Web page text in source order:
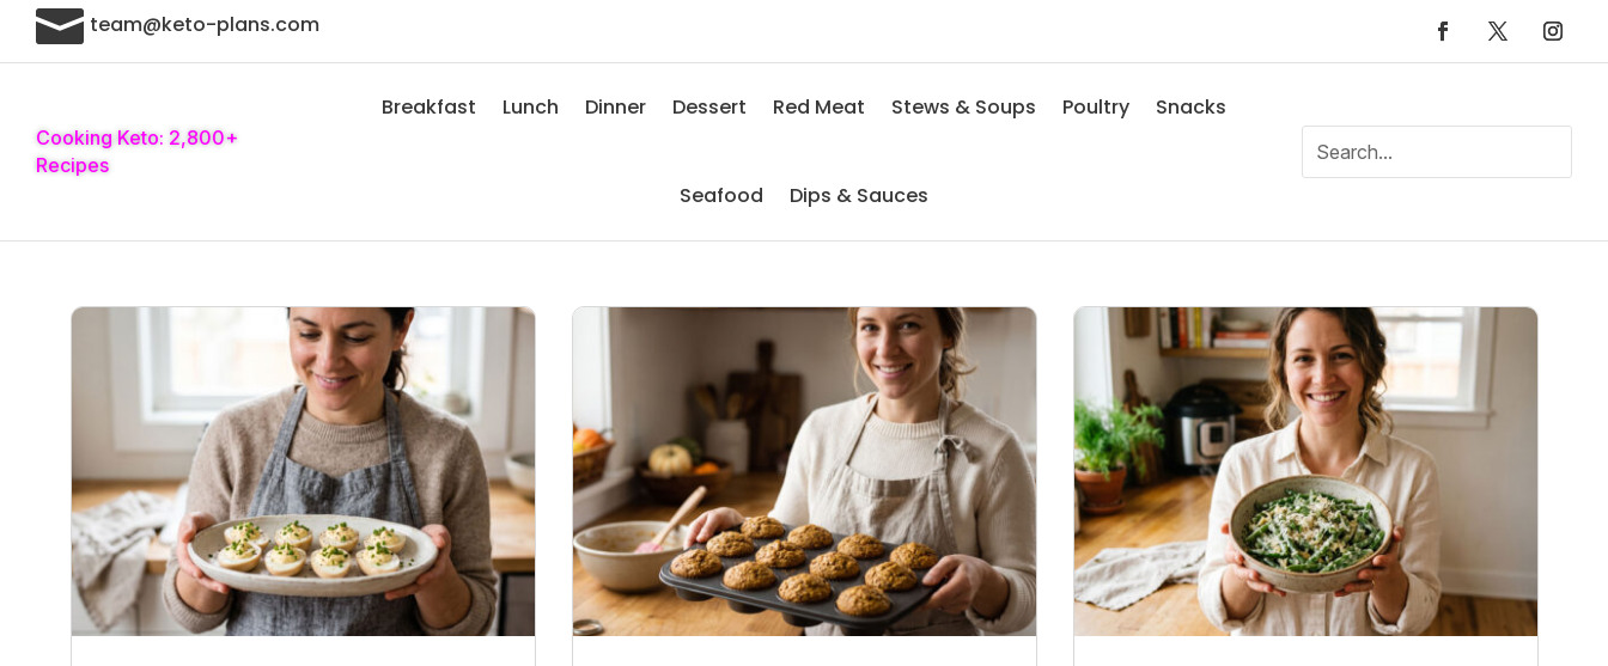
 team@keto-plans.com
Cooking Keto: 2,800+
Recipes
Breakfast Lunch Dinner Dessert Red Meat Stews & Soups Poultry Snacks
Seafood Dips & Sauces